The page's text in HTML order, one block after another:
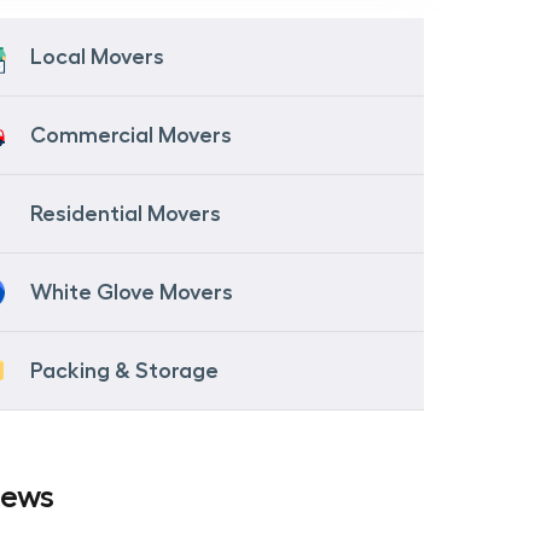
Local Movers
Commercial Movers
Residential Movers
White Glove Movers
Packing & Storage